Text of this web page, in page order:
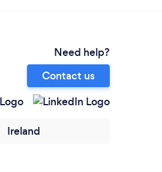
Need help?
Contact us
Ireland